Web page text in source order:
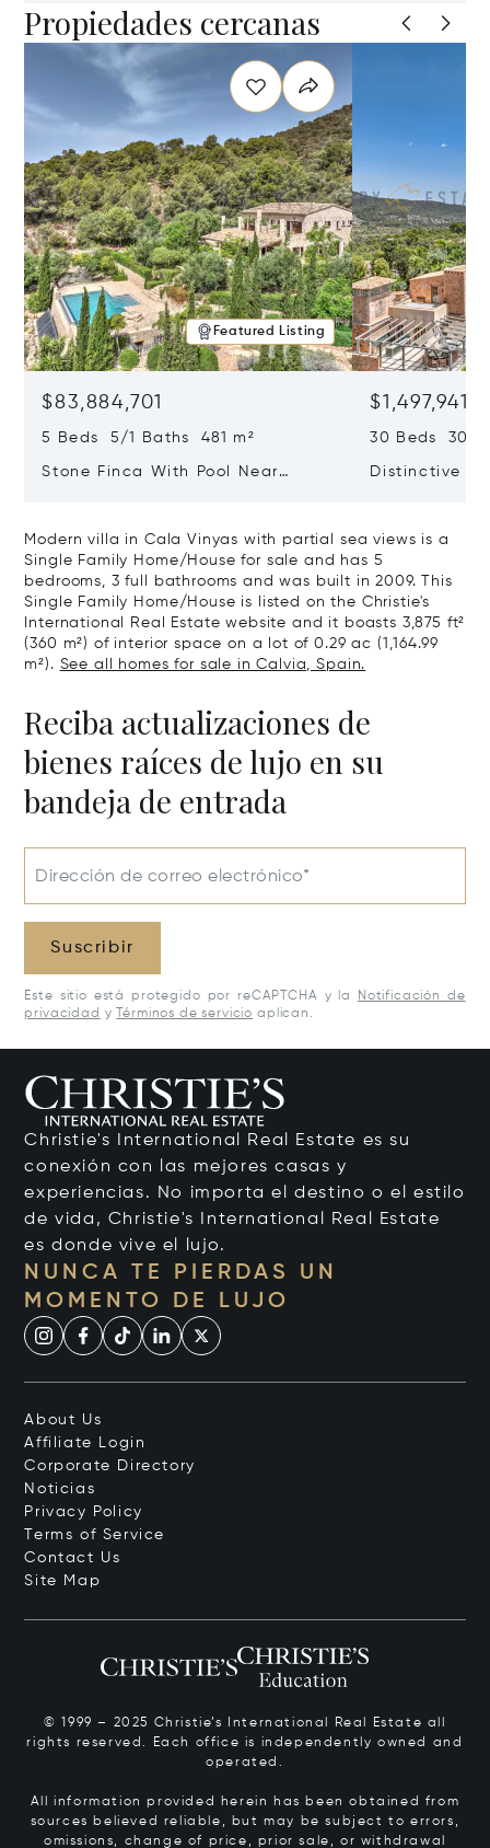
Propiedades cercanas
Featured Listing
$83,884,701
5 Beds 5/1 Baths 481 m²
Stone Finca With Pool Near
30 Beds 30/
Distinctive
Modern villa in Cala Vinyas with partial sea views is a
Single Family Home/House for sale and has 5
bedrooms, 3 full bathrooms and was built in 2009. This
Single Family Home/House is listed on the Christie's
International Real Estate website and it boasts 3,875 ft²
(360 m²) of interior space on a lot of 0.29 ac (1,164.99
m²). See all homes for sale in Calvia, Spain.
Reciba actualizaciones de
bienes raíces de lujo en su
bandeja de entrada
Dirección de correo electrónico*
Suscribir
Este sitio está protegido por reCAPTCHA y la
Notificación de
privacidad y Términos de servicio aplican.
Christie's International Real Estate es su
conexión con las mejores casas y
experiencias. No importa el destino o el estilo
de vida, Christie's International Real Estate
es donde vive el lujo.
NUNCA TE PIERDAS UN
MOMENTO DE LUJO
About Us
Affiliate Login
Corporate Directory
Noticias
Privacy Policy
Terms of Service
Contact Us
Site Map
© 1999 – 2025 Christie’s International Real Estate all
rights reserved. Each office is independently owned and
operated.
All information provided herein has been obtained from
sources believed reliable, but may be subject to errors,
omissions, change of price, prior sale, or withdrawal